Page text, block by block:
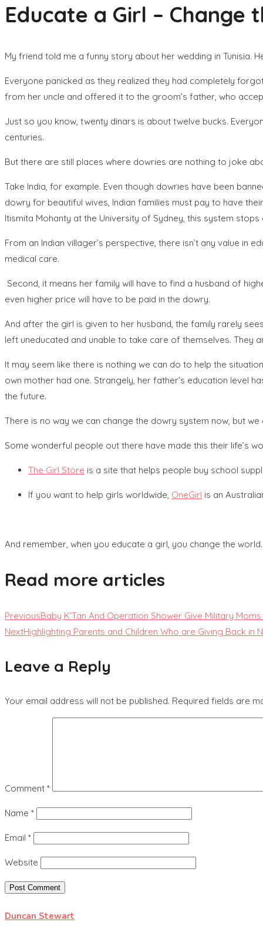
Educate a Girl – Change
My friend told me a funny story about her wedding in Tunisia.
Everyone panicked as they realized they had completely
from her uncle and offered it to the groom’s father, who
Just so you know, twenty dinars is about twelve bucks.
centuries.
But there are still places where dowries are nothing to joke
Take India, for example. Even though dowries have been
dowry for beautiful wives, Indian families must pay to have
Itismita Mohanty at the University of Sydney, this system
From an Indian villager’s perspective, there isn’t any value
medical care.
Second, it means her family will have to find a husband of
even higher price will have to be paid in the dowry.
And after the girl is given to her husband, the family rarely
left uneducated and unable to take care of themselves. They
It may seem like there is nothing we can do to help the
own mother had one. Strangely, her father’s education level
the future.
There is no way we can change the dowry system now, but
Some wonderful people out there have made this their life’s
The Girl Store is a site that helps people buy school
If you want to help girls worldwide, OneGirl is an
And remember, when you educate a girl, you change the world.
Read more articles
PreviousBaby K’Tan And Operation Shower Give Military
NextHighlighting Parents and Children Who are Giving Back in
Leave a Reply
Your email address will not be published. Required fields are
Comment *
Name *
Email *
Website
Duncan Stewart